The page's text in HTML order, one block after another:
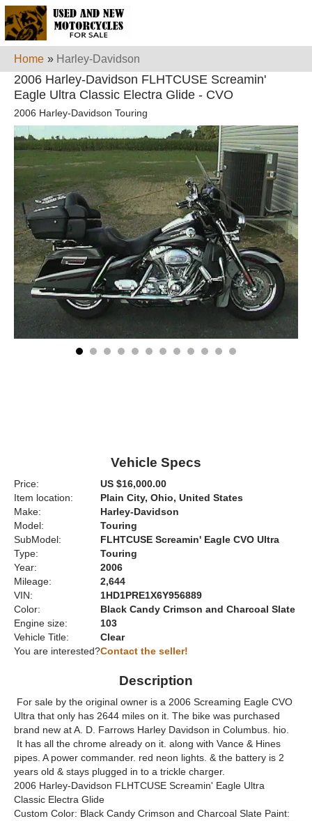
Home » Harley-Davidson
2006 Harley-Davidson FLHTCUSE Screamin'
Eagle Ultra Classic Electra Glide - CVO
2006 Harley-Davidson Touring
Vehicle Specs
Price:
US $16,000.00
Item location:
Plain City, Ohio, United States
Make:
Harley-Davidson
Model:
Touring
SubModel:
FLHTCUSE Screamin' Eagle CVO Ultra
Type:
Touring
Year:
2006
Mileage:
2,644
VIN:
1HD1PRE1X6Y956889
Color:
Black Candy Crimson and Charcoal Slate
Engine size:
103
Vehicle Title:
Clear
You are interested?Contact the seller!
Description
For sale by the original owner is a 2006 Screaming Eagle CVO
Ultra that only has 2644 miles on it. The bike was purchased
brand new at A. D. Farrows Harley Davidson in Columbus. hio.
It has all the chrome already on it. along with Vance & Hines
pipes. A power commander. red neon lights. & the battery is 2
years old & stays plugged in to a trickle charger.
2006 Harley-Davidson FLHTCUSE Screamin' Eagle Ultra
Classic Electra Glide
Custom Color: Black Candy Crimson and Charcoal Slate Paint: